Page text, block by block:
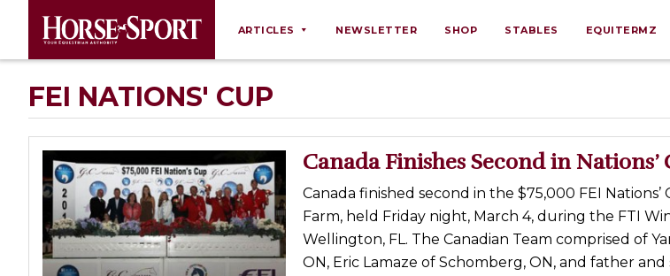
ARTICLES
Behaviour
Breeding
Equine Ownership
Equine Welfare
Farm Management
Grooming
NEWSLETTER SHOP STABLES EQUITERMZ
FEI NATIONS' CUP
Canada Finishes Second in
Canada finished second in the $75,000 FEI Nations’
Farm, held Friday night, March 4, during the FTI
Wellington, FL. The Canadian Team comprised of
ON, Eric Lamaze of Schomberg, ON, and father